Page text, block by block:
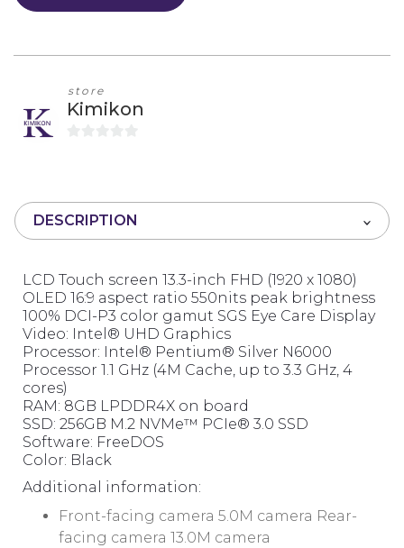
store
Kimikon
o
DESCRIPTION
LCD Touch screen 13.3-inch FHD (1920 x 1080)
OLED 16:9 aspect ratio 550nits peak brightness
100% DCI-P3 color gamut SGS Eye Care Display
Video: Intel® UHD Graphics
Processor: Intel® Pentium® Silver N6000
Processor 1.1 GHz (4M Cache, up to 3.3 GHz, 4
cores)
RAM: 8GB LPDDR4X on board
SSD: 256GB M.2 NVMe™ PCIe® 3.0 SSD
Software: FreeDOS
Color: Black
Additional information:
Front-facing camera 5.0M camera Rear-
facing camera 13.0M camera